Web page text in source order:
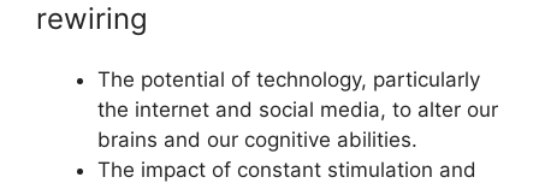
rewiring
The potential of technology, particularly
the internet and social media, to alter our
brains and our cognitive abilities.
The impact of constant stimulation and